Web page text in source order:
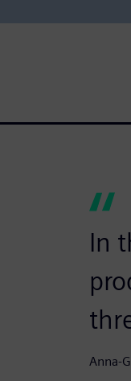
In
Anna-